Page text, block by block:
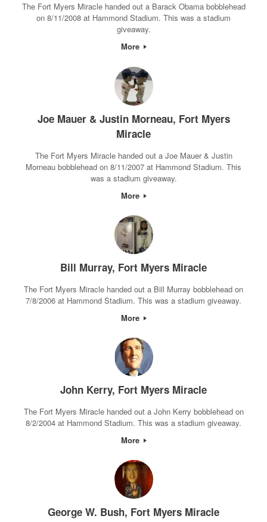
The Fort Myers Miracle handed out a Barack Obama bobblehead
on 8/11/2008 at Hammond Stadium. This was a stadium
giveaway.
More
Joe Mauer & Justin Morneau, Fort Myers
Miracle
The Fort Myers Miracle handed out a Joe Mauer & Justin
Morneau bobblehead on 8/11/2007 at Hammond Stadium. This
was a stadium giveaway.
More
Bill Murray, Fort Myers Miracle
The Fort Myers Miracle handed out a Bill Murray bobblehead on
7/8/2006 at Hammond Stadium. This was a stadium giveaway.
More
John Kerry, Fort Myers Miracle
The Fort Myers Miracle handed out a John Kerry bobblehead on
8/2/2004 at Hammond Stadium. This was a stadium giveaway.
More
George W. Bush, Fort Myers Miracle